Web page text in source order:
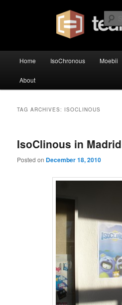
team·iso – blog
Home IsoChronous Moebii
About
TAG ARCHIVES: ISOCLINOUS
IsoClinous in Madrid
Posted on December 18, 2010